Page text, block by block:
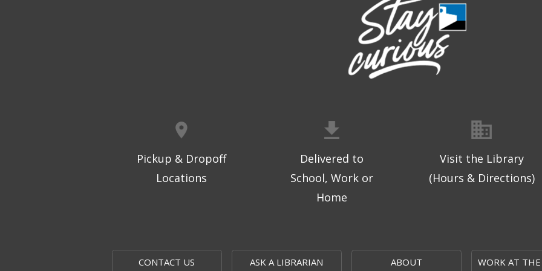
Pickup & Dropoff
Locations
Delivered to
School, Work or
Home
Visit the Library
(Hours & Directions)
CONTACT US ASK A LIBRARIAN ABOUT WORK AT